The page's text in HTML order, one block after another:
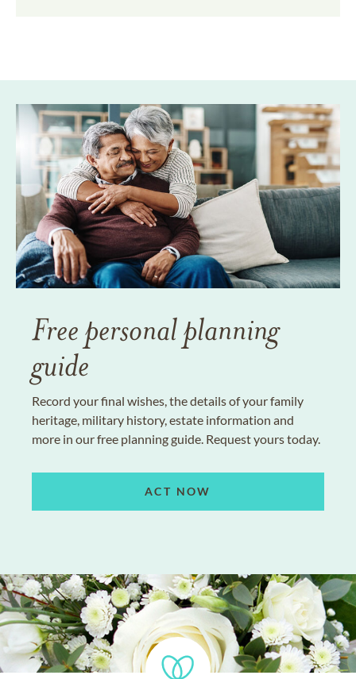
Free personal planning
guide
Record your final wishes, the details of your family
heritage, military history, estate information and
more in our free planning guide. Request yours today.
ACT NOW